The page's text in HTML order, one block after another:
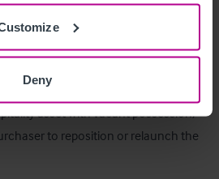
Deny
a rare opportunity to acquire a
asset with vacant possession,
to reposition or relaunch the